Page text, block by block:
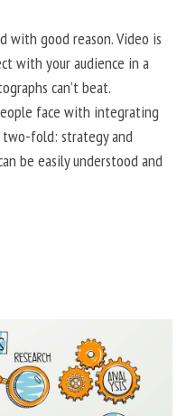
with good reason. Video is
with your audience in a
can’t beat.
face with integrating
fold: strategy and
be easily understood and